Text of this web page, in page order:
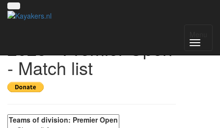
2025 - Premier Open
- Match list